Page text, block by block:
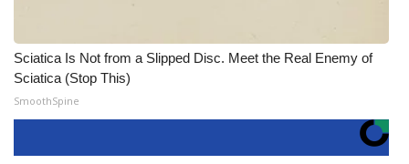
Sciatica Is Not from a Slipped Disc. Meet the Real Enemy of
Sciatica (Stop This)
SmoothSpine